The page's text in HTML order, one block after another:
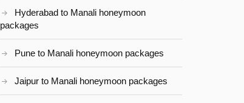
Hyderabad to Manali honeymoon
packages
Pune to Manali honeymoon packages
Jaipur to Manali honeymoon packages